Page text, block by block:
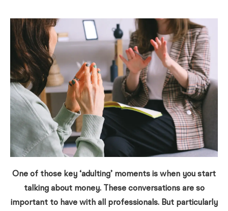
One of those key ‘adulting’ moments is when you start
talking about money. These conversations are so
important to have with all professionals. But particularly